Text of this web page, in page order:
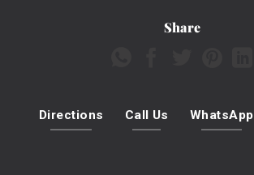
Share
Directions Call Us WhatsApp